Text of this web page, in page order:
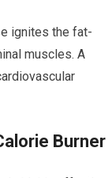
ignites the fat-
muscles. A
Burner